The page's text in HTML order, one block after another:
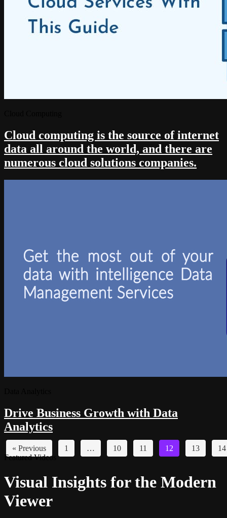
Cloud computing is the source of internet
data all around the world, and there are
numerous cloud solutions companies.
Drive Business Growth with Data
Analytics
« Previous 1 … 10 11 12 13
14
Featured Videos
Visual Insights for the Modern
Viewer